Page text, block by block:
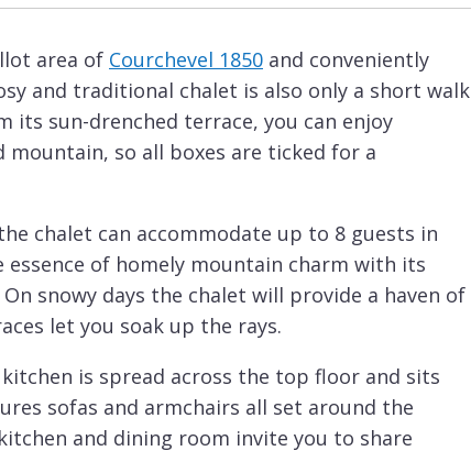
area of Courchevel 1850 and conveniently
and traditional chalet is also only a short walk
its sun-drenched terrace, you can enjoy
so all boxes are ticked for a
chalet can accommodate up to 8 guests in
of homely mountain charm with its
snowy days the chalet will provide a haven of
let you soak up the rays.
is spread across the top floor and sits
sofas and armchairs all set around the
and dining room invite you to share